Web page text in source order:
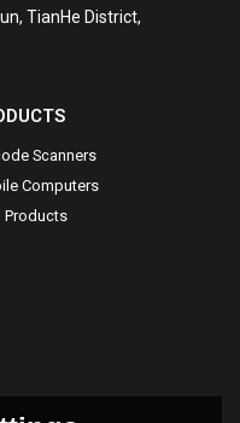
TianHe District,
Scanners
Computers
Products